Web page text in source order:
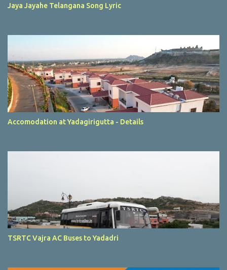
Jaya Jayahe Telangana Song Lyric
Accomodation at Yadagirigutta - Details
TSRTC Vajra AC Buses to Yadadri